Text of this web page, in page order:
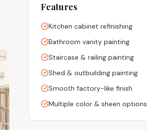
Features
Kitchen cabinet refinishing
Bathroom vanity painting
Staircase & railing painting
Shed & outbuilding painting
Smooth factory-like finish
Multiple color & sheen options